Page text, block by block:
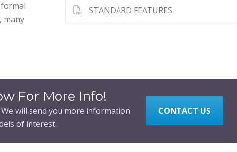
many
STANDARD FEATURES
For More Info!
will send you more information
of interest.
CONTACT US